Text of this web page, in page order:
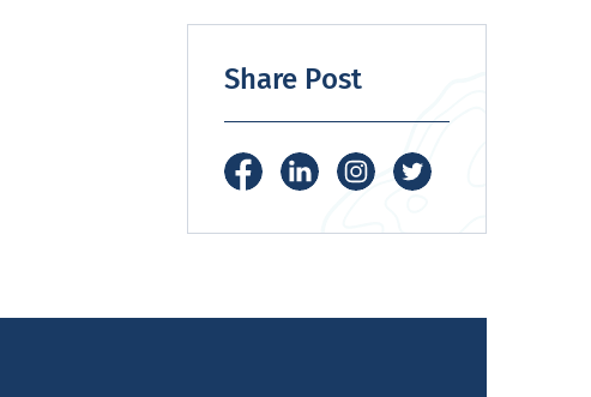
Share Post